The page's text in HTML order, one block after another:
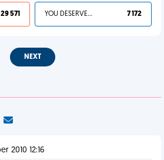
29 571 YOU DESERVED IT 7 172
NEXT
2010 12:16